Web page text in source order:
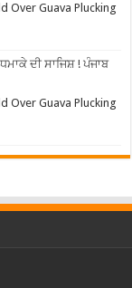
Over Guava Plucking
ਦੀ ਸਾਜਿਸ਼ ! ਪੰਜਾਬ
Over Guava Plucking